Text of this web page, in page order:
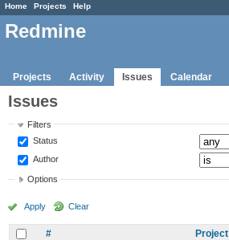
Home Projects Help
Redmine
Projects Activity Issues Calendar
Issues
Filters
Status
Author
Options
Apply Clear
# Project